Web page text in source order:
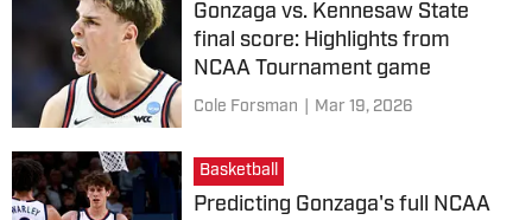
Gonzaga vs. Kennesaw State
final score: Highlights from
NCAA Tournament game
Cole Forsman Mar 19, 2026
Basketball
Predicting Gonzaga's full NCAA